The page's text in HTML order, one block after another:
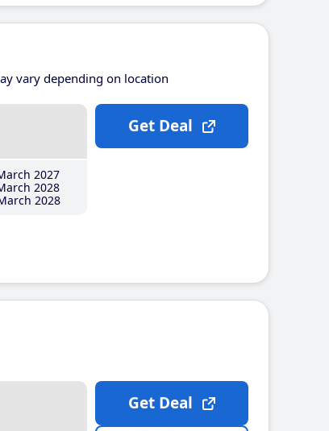
vary depending on location
2027
2028
2028
Get Deal
Get Deal